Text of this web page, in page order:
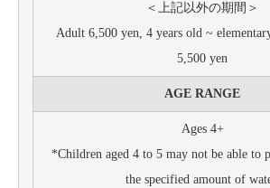
＜上記以外の期間＞
Adult 6,500 yen, 4 years old ~
5,500 yen
AGE RANGE
Ages 4+
*Children aged 4 to 5 may not be able to
the specified amount of